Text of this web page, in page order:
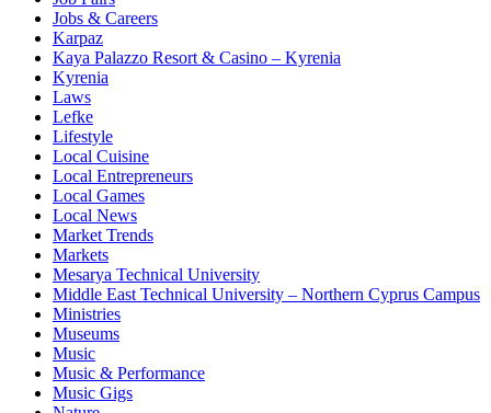
Jobs & Careers
Karpaz
Kaya Palazzo Resort & Casino – Kyrenia
Kyrenia
Laws
Lefke
Lifestyle
Local Cuisine
Local Entrepreneurs
Local Games
Local News
Market Trends
Markets
Mesarya Technical University
Middle East Technical University – Northern Cyprus Campus
Ministries
Museums
Music
Music & Performance
Music Gigs